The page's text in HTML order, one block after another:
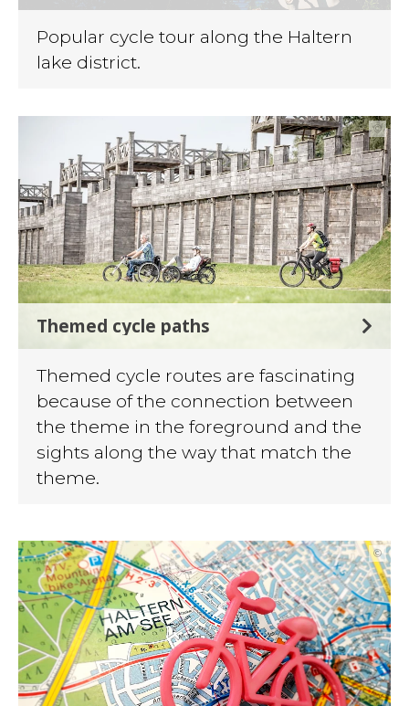
Popular cycle tour along the Haltern
lake district.
©
Themed cycle paths
Themed cycle routes are fascinating
because of the connection between
the theme in the foreground and the
sights along the way that match the
theme.
©